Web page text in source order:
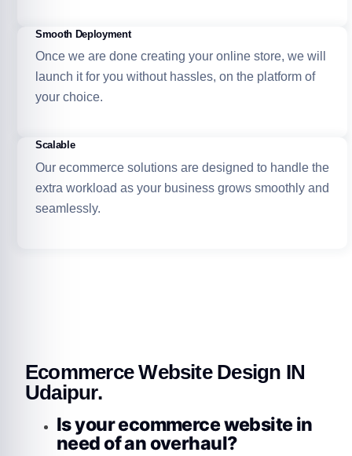
Smooth Deployment
Once we are done creating your online store, we will
launch it for you without hassles, on the platform of
your choice.
Scalable
Our ecommerce solutions are designed to handle the
extra workload as your business grows smoothly and
seamlessly.
Ecommerce Website Design IN
Udaipur.
Is your ecommerce website in
need of an overhaul?